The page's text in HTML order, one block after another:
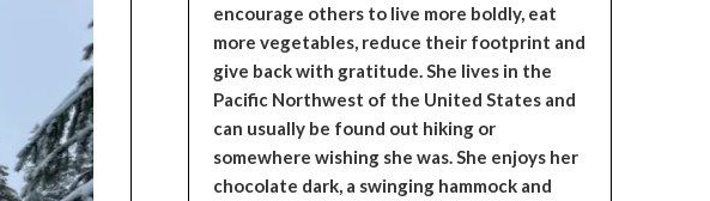
encourage others to live more boldly, eat
more vegetables, reduce their footprint and
give back with gratitude. She lives in the
Pacific Northwest of the United States and
can usually be found out hiking or
somewhere wishing she was. She enjoys her
chocolate dark, a swinging hammock and